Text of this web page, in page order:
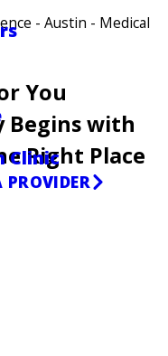
Clinic
- Austin - Medical
You
Begins with
Right Place
PROVIDER